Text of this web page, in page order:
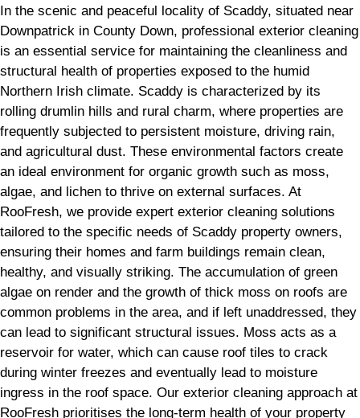
In the scenic and peaceful locality of Scaddy, situated near
Downpatrick in County Down, professional exterior cleaning
is an essential service for maintaining the cleanliness and
structural health of properties exposed to the humid
Northern Irish climate. Scaddy is characterized by its
rolling drumlin hills and rural charm, where properties are
frequently subjected to persistent moisture, driving rain,
and agricultural dust. These environmental factors create
an ideal environment for organic growth such as moss,
algae, and lichen to thrive on external surfaces. At
RooFresh, we provide expert exterior cleaning solutions
tailored to the specific needs of Scaddy property owners,
ensuring their homes and farm buildings remain clean,
healthy, and visually striking. The accumulation of green
algae on render and the growth of thick moss on roofs are
common problems in the area, and if left unaddressed, they
can lead to significant structural issues. Moss acts as a
reservoir for water, which can cause roof tiles to crack
during winter freezes and eventually lead to moisture
ingress in the roof space. Our exterior cleaning approach at
RooFresh prioritises the long-term health of your property